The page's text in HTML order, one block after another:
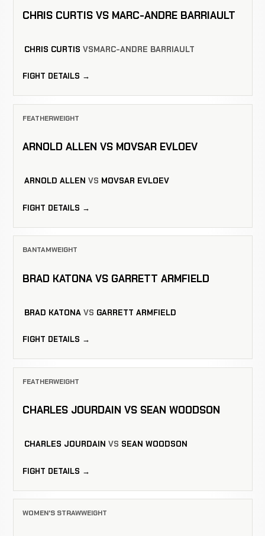
CHRIS CURTIS VS MARC-ANDRE BARRIAULT
CHRIS CURTIS VSMARC-ANDRE BARRIAULT
FIGHT DETAILS →
FEATHERWEIGHT
ARNOLD ALLEN VS MOVSAR EVLOEV
ARNOLD ALLEN VS MOVSAR EVLOEV
FIGHT DETAILS →
BANTAMWEIGHT
BRAD KATONA VS GARRETT ARMFIELD
BRAD KATONA VS GARRETT ARMFIELD
FIGHT DETAILS →
FEATHERWEIGHT
CHARLES JOURDAIN VS SEAN WOODSON
CHARLES JOURDAIN VS SEAN WOODSON
FIGHT DETAILS →
WOMEN'S STRAWWEIGHT